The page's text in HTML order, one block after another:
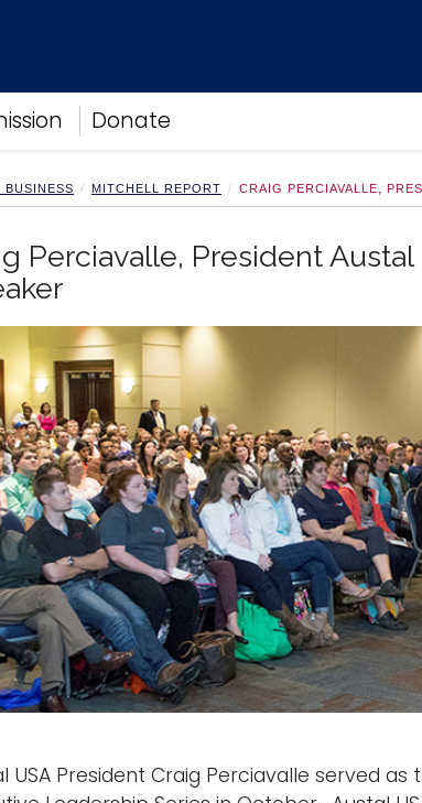
Donate
BUSINESS MITCHELL REPORT CRAIG PERCIAVALLE,
Perciavalle, President
USA President Craig Perciavalle served